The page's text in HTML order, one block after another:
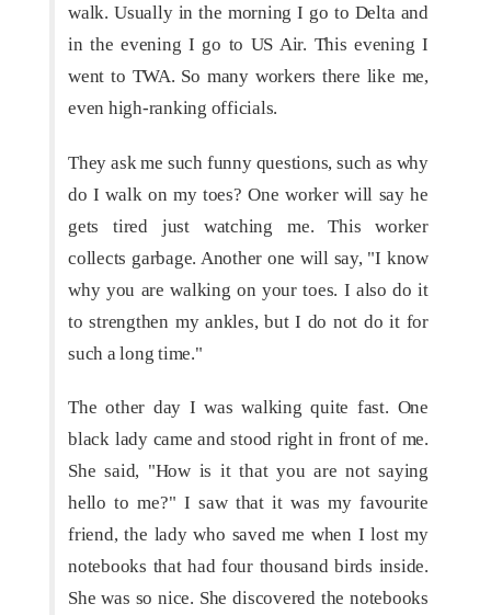
walk. Usually in the morning I go to Delta and
in the evening I go to US Air. This evening I
went to TWA. So many workers there like me,
even high-ranking officials.
They ask me such funny questions, such as why
do I walk on my toes? One worker will say he
gets tired just watching me. This worker
collects garbage. Another one will say, "I know
why you are walking on your toes. I also do it
to strengthen my ankles, but I do not do it for
such a long time."
The other day I was walking quite fast. One
black lady came and stood right in front of me.
She said, "How is it that you are not saying
hello to me?" I saw that it was my favourite
friend, the lady who saved me when I lost my
notebooks that had four thousand birds inside.
She was so nice. She discovered the notebooks